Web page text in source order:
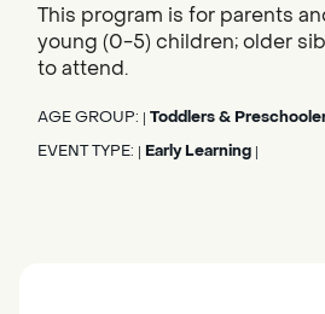
This program is for parents
young (0-5) children; older
to attend.
AGE GROUP: Toddlers &
EVENT TYPE: Early Learning